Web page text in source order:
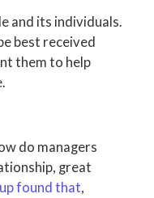
and its individuals.
best received
them to help
do managers
great
found that,